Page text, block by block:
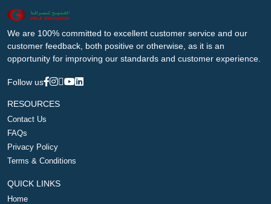
We are 100% committed to excellent customer service and our
customer feedback, both positive or otherwise, as it is an
opportunity for improving our standards and customer experience.
Follow us
RESOURCES
Contact Us
FAQs
Privacy Policy
Terms & Conditions
QUICK LINKS
Home